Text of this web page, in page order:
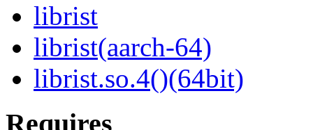
librist
librist(aarch-64)
librist.so.4()(64bit)
Requires